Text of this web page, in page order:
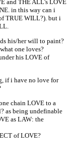
and THE ALL's LOVE
in this way can i
TRUE WILL?). but i
his/her will to paint?
one loves?
his LOVE of
if i have no love for
chain LOVE to a
as being undefinable
as LAW: the
of LOVE?